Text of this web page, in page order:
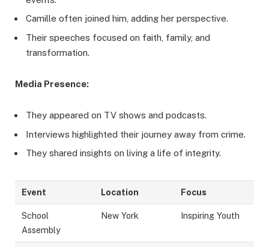
Camille often joined him, adding her perspective.
Their speeches focused on faith, family, and
transformation.
Media Presence:
They appeared on TV shows and podcasts.
Interviews highlighted their journey away from crime.
They shared insights on living a life of integrity.
Event Location Focus
School
Assembly
New York Inspiring Youth